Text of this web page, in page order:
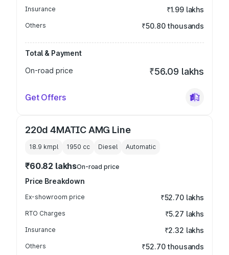
Insurance ₹1.99 lakhs
Others ₹50.80 thousands
Total & Payment
On-road price
₹56.09 lakhs
Get Offers
220d 4MATIC AMG Line
18.9 kmpl 1950 cc Diesel Automatic
₹60.82 lakhsOn-road price
Price Breakdown
Ex-showroom price ₹52.70 lakhs
RTO Charges ₹5.27 lakhs
Insurance ₹2.32 lakhs
Others ₹52.70 thousands